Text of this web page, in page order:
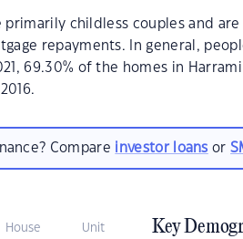
primarily childless couples and
repayments. In general,
69.30% of the homes in
Compare investor loans or
House Unit Key